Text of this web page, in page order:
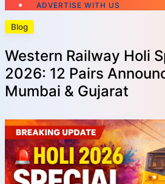
ADVERTISE WITH US
Blog
Western Railway Holi
2026: 12 Pairs
Mumbai & Gujarat